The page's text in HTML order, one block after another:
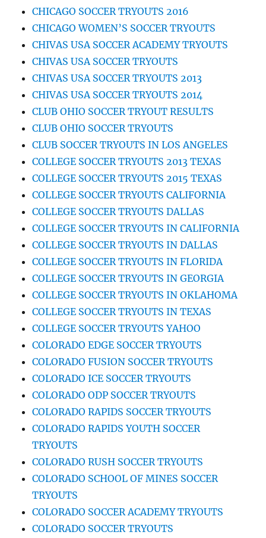
CHICAGO SOCCER TRYOUTS 2016
CHICAGO WOMEN’S SOCCER TRYOUTS
CHIVAS USA SOCCER ACADEMY TRYOUTS
CHIVAS USA SOCCER TRYOUTS
CHIVAS USA SOCCER TRYOUTS 2013
CHIVAS USA SOCCER TRYOUTS 2014
CLUB OHIO SOCCER TRYOUT RESULTS
CLUB OHIO SOCCER TRYOUTS
CLUB SOCCER TRYOUTS IN LOS ANGELES
COLLEGE SOCCER TRYOUTS 2013 TEXAS
COLLEGE SOCCER TRYOUTS 2015 TEXAS
COLLEGE SOCCER TRYOUTS CALIFORNIA
COLLEGE SOCCER TRYOUTS DALLAS
COLLEGE SOCCER TRYOUTS IN CALIFORNIA
COLLEGE SOCCER TRYOUTS IN DALLAS
COLLEGE SOCCER TRYOUTS IN FLORIDA
COLLEGE SOCCER TRYOUTS IN GEORGIA
COLLEGE SOCCER TRYOUTS IN OKLAHOMA
COLLEGE SOCCER TRYOUTS IN TEXAS
COLLEGE SOCCER TRYOUTS YAHOO
COLORADO EDGE SOCCER TRYOUTS
COLORADO FUSION SOCCER TRYOUTS
COLORADO ICE SOCCER TRYOUTS
COLORADO ODP SOCCER TRYOUTS
COLORADO RAPIDS SOCCER TRYOUTS
COLORADO RAPIDS YOUTH SOCCER
TRYOUTS
COLORADO RUSH SOCCER TRYOUTS
COLORADO SCHOOL OF MINES SOCCER
TRYOUTS
COLORADO SOCCER ACADEMY TRYOUTS
COLORADO SOCCER TRYOUTS